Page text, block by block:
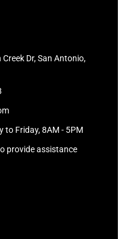
Dr, San Antonio,
to Friday, 8AM - 5PM
provide assistance